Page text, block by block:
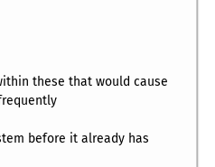
these that would cause
before it already has